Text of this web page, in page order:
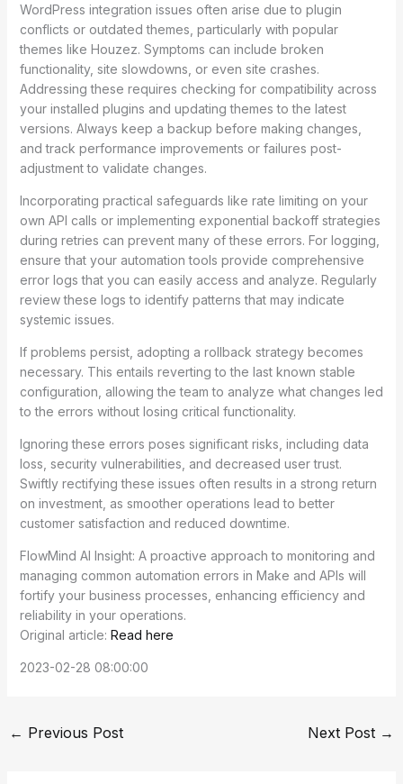
WordPress integration issues often arise due to plugin
conflicts or outdated themes, particularly with popular
themes like Houzez. Symptoms can include broken
functionality, site slowdowns, or even site crashes.
Addressing these requires checking for compatibility across
your installed plugins and updating themes to the latest
versions. Always keep a backup before making changes,
and track performance improvements or failures post-
adjustment to validate changes.
Incorporating practical safeguards like rate limiting on your
own API calls or implementing exponential backoff strategies
during retries can prevent many of these errors. For logging,
ensure that your automation tools provide comprehensive
error logs that you can easily access and analyze. Regularly
review these logs to identify patterns that may indicate
systemic issues.
If problems persist, adopting a rollback strategy becomes
necessary. This entails reverting to the last known stable
configuration, allowing the team to analyze what changes led
to the errors without losing critical functionality.
Ignoring these errors poses significant risks, including data
loss, security vulnerabilities, and decreased user trust.
Swiftly rectifying these issues often results in a strong return
on investment, as smoother operations lead to better
customer satisfaction and reduced downtime.
FlowMind AI Insight: A proactive approach to monitoring and
managing common automation errors in Make and APIs will
fortify your business processes, enhancing efficiency and
reliability in your operations.
Original article: Read here
2023-02-28 08:00:00
← Previous Post Next Post →